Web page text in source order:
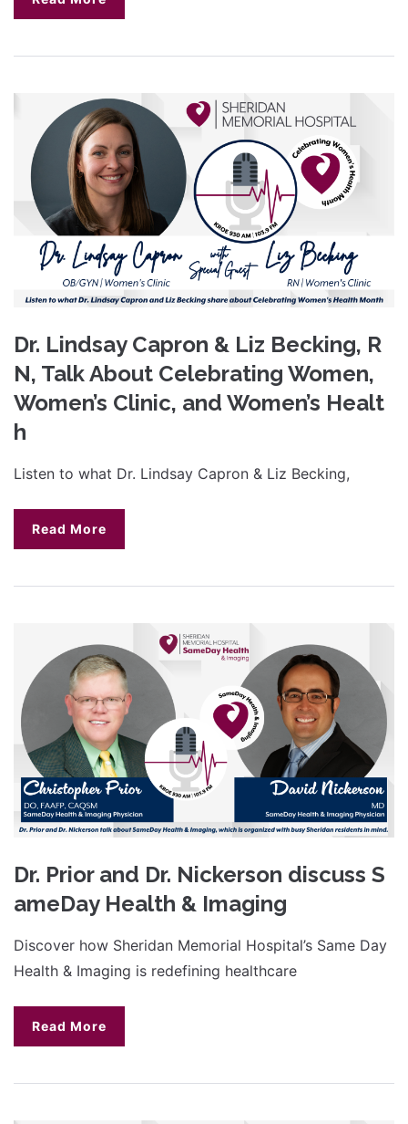
Dr. Lindsay Capron & Liz Becking, R
N, Talk About Celebrating Women,
Women’s Clinic, and Women’s Healt
h
Listen to what Dr. Lindsay Capron & Liz Becking,
Read More
Dr. Prior and Dr. Nickerson discuss S
ameDay Health & Imaging
Discover how Sheridan Memorial Hospital’s Same Day
Health & Imaging is redefining healthcare
Read More